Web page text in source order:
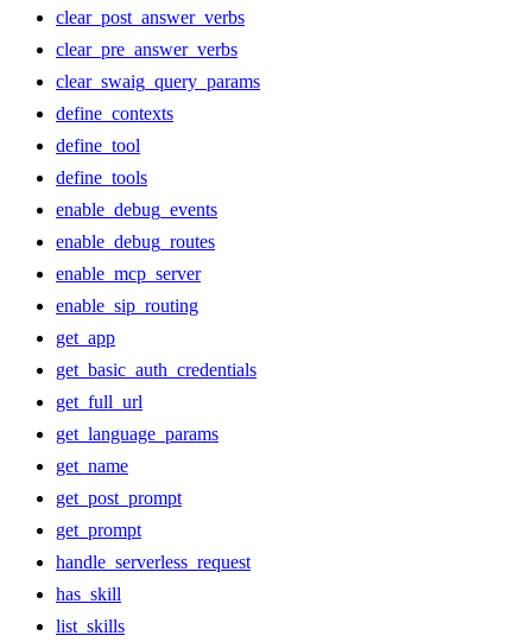
clear_post_answer_verbs
clear_pre_answer_verbs
clear_swaig_query_params
define_contexts
define_tool
define_tools
enable_debug_events
enable_debug_routes
enable_mcp_server
enable_sip_routing
get_app
get_basic_auth_credentials
get_full_url
get_language_params
get_name
get_post_prompt
get_prompt
handle_serverless_request
has_skill
list_skills